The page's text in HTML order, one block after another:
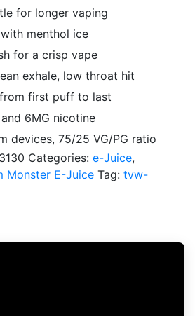
for longer vaping
menthol ice
for a crisp vape
exhale, low throat hit
first puff to last
6MG nicotine
devices, 75/25 VG/PG ratio
Categories: e-Juice,
Monster E-Juice Tag: tvw-